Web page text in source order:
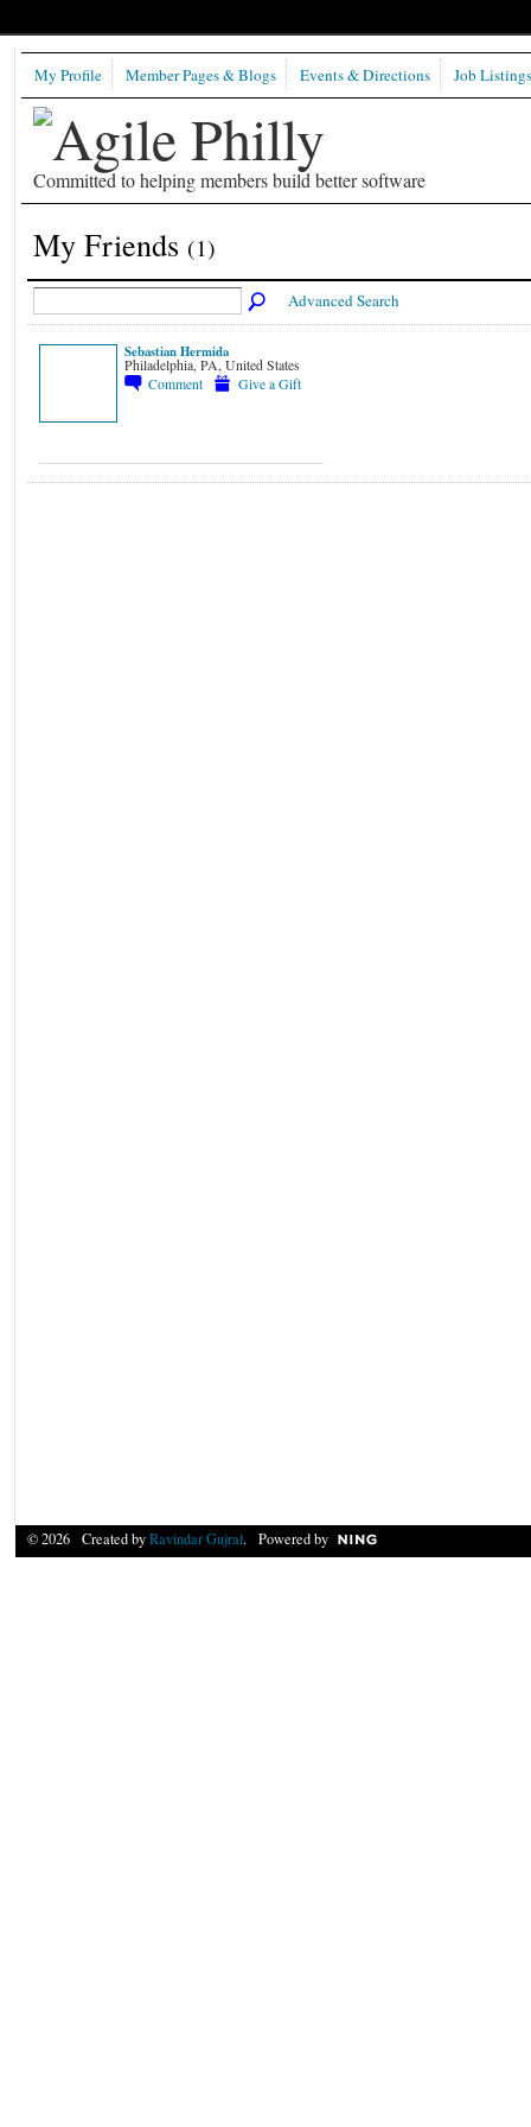
Committed to helping members build better software
My Profile Member Pages & Blogs Events & Directions Job Listings
My Friends (1)
Advanced Search
Sebastian Hermida
Philadelphia, PA, United States
Comment
Give a Gift
© 2026 Created byRavindar Gujral. Powered by